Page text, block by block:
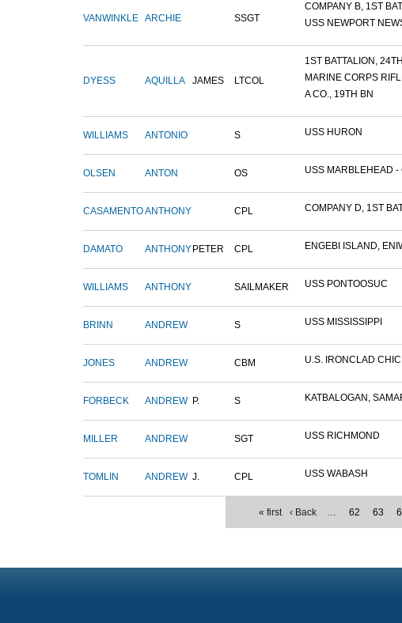
VANWINKLE ARCHIE SSGT
COMPANY B, 1ST
USS NEWPORT
DYESS AQUILLA JAMES LTCOL
1ST BATTALION,
MARINE CORPS
A CO., 19TH BN
WILLIAMS ANTONIO S USS HURON
OLSEN ANTON OS USS MARBLEHEAD -
CASAMENTOANTHONY CPL COMPANY D, 1ST
DAMATO ANTHONY PETER CPL ENGEBI ISLAND,
WILLIAMS ANTHONY SAILMAKER USS PONTOOSUC
BRINN ANDREW S USS MISSISSIPPI
JONES ANDREW CBM U.S. IRONCLAD
FORBECK ANDREW P. S KATBALOGAN,
MILLER ANDREW SGT USS RICHMOND
TOMLIN ANDREW J. CPL USS WABASH
« first ‹ Back … 62 63